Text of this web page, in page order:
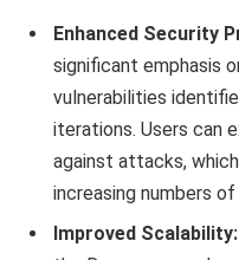
Enhanced Security
significant emphasis
vulnerabilities
iterations. Users can
against attacks,
increasing numbers of
Improved Scalability: